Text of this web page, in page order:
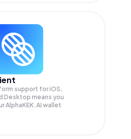
support for iOS,
Desktop means you
AlphaKEK.AI wallet